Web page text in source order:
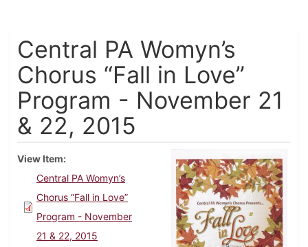
Central PA Womyn’s
Chorus “Fall in Love”
Program - November 21
& 22, 2015
View Item
Central PA Womyn’s
Chorus “Fall in Love”
Program - November
21 & 22, 2015